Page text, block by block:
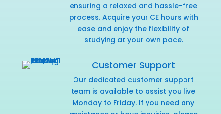
ensuring a relaxed and hassle-free
process. Acquire your CE hours with
ease and enjoy the flexibility of
studying at your own pace.
Customer Support
Our dedicated customer support
team is available to assist you live
Monday to Friday. If you need any